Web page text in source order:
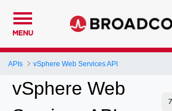
MENU
APIs vSphere Web Services API
vSphere Web